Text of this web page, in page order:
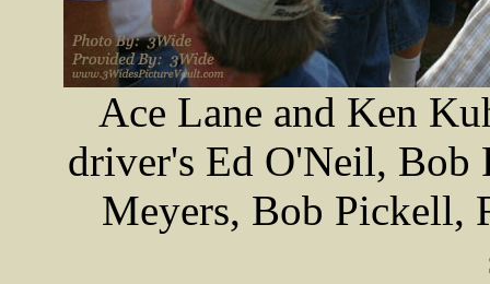
Ace Lane and Ken
driver's Ed O'Neil, Bob
Meyers, Bob Pickell,